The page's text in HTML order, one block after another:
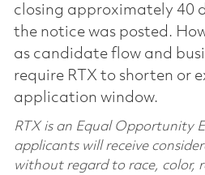
closing approximately 40
the notice was posted.
as candidate flow and
require RTX to shorten or
application window.
RTX is an Equal Opportunity
applicants will receive
without regard to race, color,